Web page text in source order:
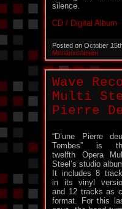
silence.
CD / Digital Album
Posted on October
Меланхоличен
Wave
Multi
Pierre
“D’une Pierre
Tombes” is
twelfth Opera
Steel’s studio
It includes 8
in its vinyl
and 12 tracks as
format. For this